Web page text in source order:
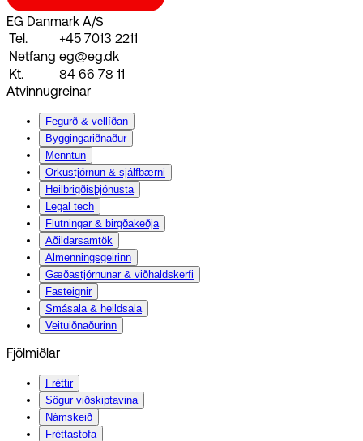
EG Danmark A/S
Tel.
+45 7013 2211
Netfang eg@eg.dk
Kt.
84 66 78 11
Atvinnugreinar
Fegurð & vellíðan
Byggingariðnaður
Menntun
Orkustjórnun & sjálfbærni
Heilbrigðisþjónusta
Legal tech
Flutningar & birgðakeðja
Aðildarsamtök
Almenningsgeirinn
Gæðastjórnunar & viðhaldskerfi
Fasteignir
Smásala & heildsala
Veituiðnaðurinn
Fjölmiðlar
Fréttir
Sögur viðskiptavina
Námskeið
Fréttastofa